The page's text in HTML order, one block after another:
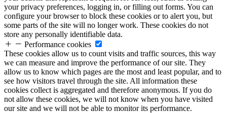
your privacy preferences, logging in, or filling out forms. You can
configure your browser to block these cookies or to alert you, but
some parts of the site will no longer work. These cookies do not
store any personally identifiable data.
Performance cookies
These cookies allow us to count visits and traffic sources, this way
we can measure and improve the performance of our site. They
allow us to know which pages are the most and least popular, and to
see how visitors travel through the site. All information these
cookies collect is aggregated and therefore anonymous. If you do
not allow these cookies, we will not know when you have visited
our site and we will not be able to monitor its performance.